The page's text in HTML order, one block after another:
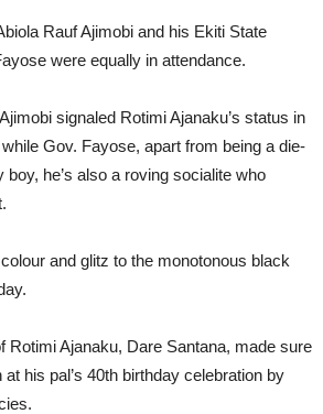
Rauf Ajimobi and his Ekiti State
were equally in attendance.
signaled Rotimi Ajanaku’s status in
Gov. Fayose, apart from being a die-
boy, he’s also a roving socialite who
and glitz to the monotonous black
Rotimi Ajanaku, Dare Santana, made sure
his pal’s 40th birthday celebration by